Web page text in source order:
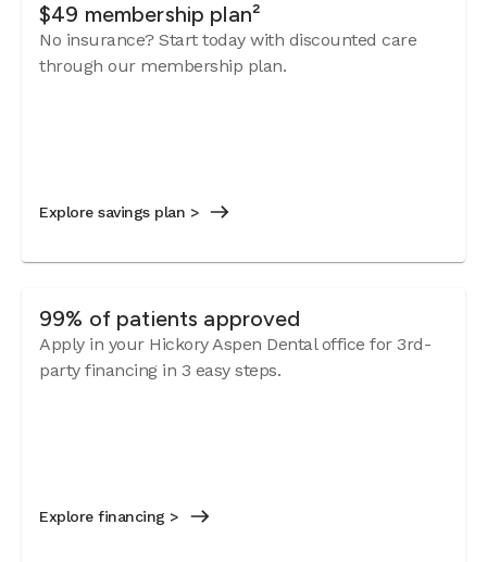
$49 membership plan²
No insurance? Start today with discounted care
through our membership plan.
Explore savings plan >
99% of patients approved
Apply in your Hickory Aspen Dental office for 3rd-
party financing in 3 easy steps.
Explore financing >